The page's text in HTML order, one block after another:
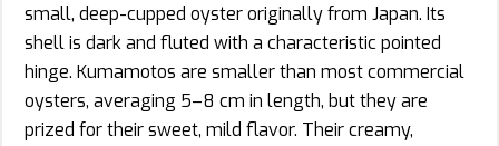
small, deep-cupped oyster originally from Japan. Its
shell is dark and fluted with a characteristic pointed
hinge. Kumamotos are smaller than most commercial
oysters, averaging 5–8 cm in length, but they are
prized for their sweet, mild flavor. Their creamy,